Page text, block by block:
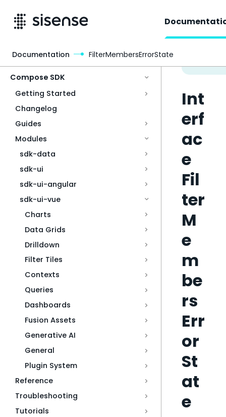
Compose SDK
Getting Started
Changelog
Guides
Modules
sdk-data
sdk-ui
sdk-ui-angular
sdk-ui-vue
Charts
Data Grids
Drilldown
Filter Tiles
Contexts
Queries
Dashboards
Fusion Assets
Generative AI
General
Plugin System
Reference
Troubleshooting
Tutorials
Int
erf
ac
e
Fil
ter
M
e
m
be
rs
Err
or
St
at
e
Documentation FilterMembersErrorState